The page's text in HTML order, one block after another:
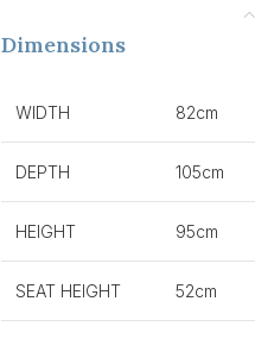
Dimensions
WIDTH 82cm
DEPTH 105cm
HEIGHT 95cm
SEAT HEIGHT 52cm